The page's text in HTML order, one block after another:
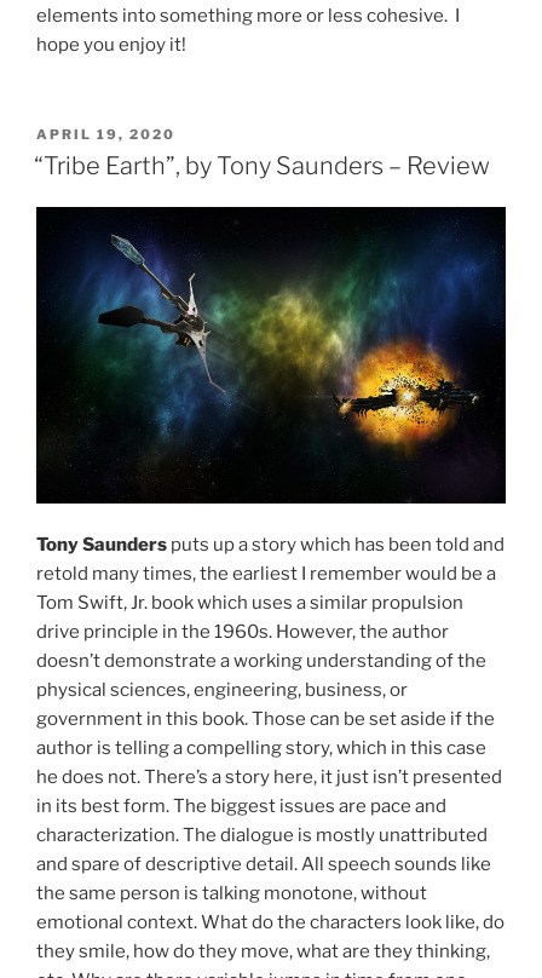
elements into something more or less cohesive. I
hope you enjoy it!
POSTED
ON
APRIL 19, 2020
“Tribe Earth”, by Tony Saunders – Review
Tony Saunders puts up a story which has been told and
retold many times, the earliest I remember would be a
Tom Swift, Jr. book which uses a similar propulsion
drive principle in the 1960s. However, the author
doesn’t demonstrate a working understanding of the
physical sciences, engineering, business, or
government in this book. Those can be set aside if the
author is telling a compelling story, which in this case
he does not. There’s a story here, it just isn’t presented
in its best form. The biggest issues are pace and
characterization. The dialogue is mostly unattributed
and spare of descriptive detail. All speech sounds like
the same person is talking monotone, without
emotional context. What do the characters look like, do
they smile, how do they move, what are they thinking,